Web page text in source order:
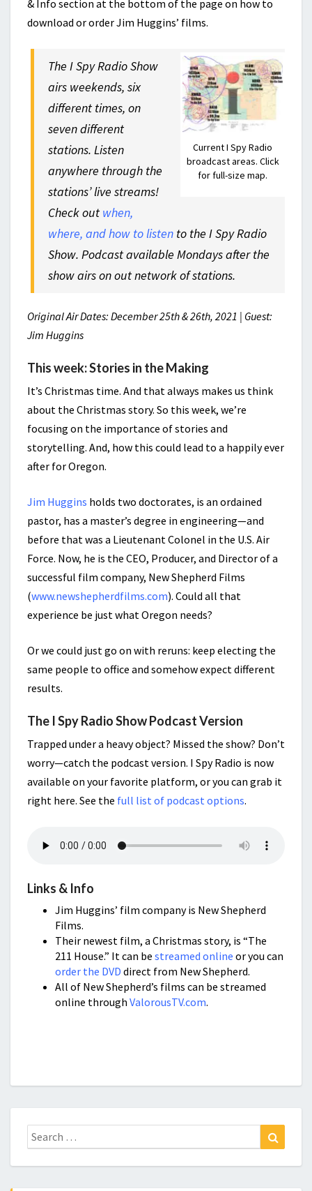
& Info section at the bottom of the page on how to
download or order Jim Huggins’ films.
Current I Spy Radio
broadcast areas. Click
for full-size map.
The I Spy Radio Show
airs weekends, six
different times, on
seven different
stations. Listen
anywhere through the
stations’ live streams!
Check out when,
where, and how to listen to the I Spy Radio
Show. Podcast available Mondays after the
show airs on out network of stations.
Original Air Dates: December 25th & 26th, 2021 | Guest:
Jim Huggins
This week: Stories in the Making
It’s Christmas time. And that always makes us think
about the Christmas story. So this week, we’re
focusing on the importance of stories and
storytelling. And, how this could lead to a happily ever
after for Oregon.
Jim Huggins holds two doctorates, is an ordained
pastor, has a master’s degree in engineering—and
before that was a Lieutenant Colonel in the U.S. Air
Force. Now, he is the CEO, Producer, and Director of a
successful film company, New Shepherd Films
(www.newshepherdfilms.com). Could all that
experience be just what Oregon needs?
Or we could just go on with reruns: keep electing the
same people to office and somehow expect different
results.
The I Spy Radio Show Podcast Version
Trapped under a heavy object? Missed the show? Don’t
worry—catch the podcast version. I Spy Radio is now
available on your favorite platform, or you can grab it
right here. See the full list of podcast options.
Links & Info
Jim Huggins’ film company is New Shepherd
Films.
Their newest film, a Christmas story, is “The
211 House.” It can be streamed online or you can
order the DVD direct from New Shepherd.
All of New Shepherd’s films can be streamed
online through ValorousTV.com.
Search
for: